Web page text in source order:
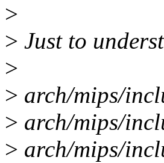
>
> Just to
>
> arch/mips/
> arch/mips/
> arch/mips/